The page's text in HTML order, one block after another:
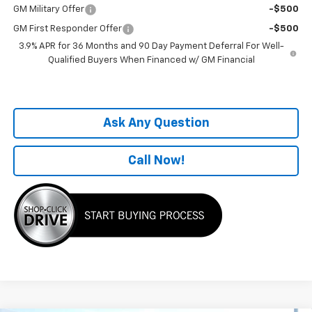
GM Military Offer -$500
GM First Responder Offer
-$500
3.9% APR for 36 Months and 90 Day Payment Deferral For Well-
Qualified Buyers When Financed w/ GM Financial
Ask Any Question
Call Now!